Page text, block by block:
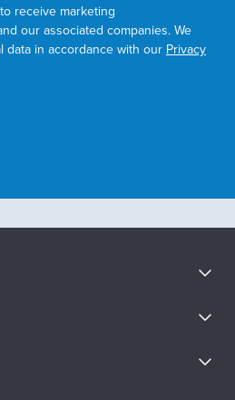
receive marketing
our associated companies. We
in accordance with our Privacy